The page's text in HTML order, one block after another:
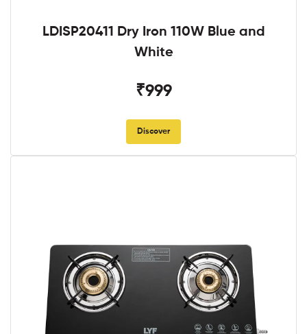
LDISP20411 Dry Iron 110W Blue and
White
₹999
Discover